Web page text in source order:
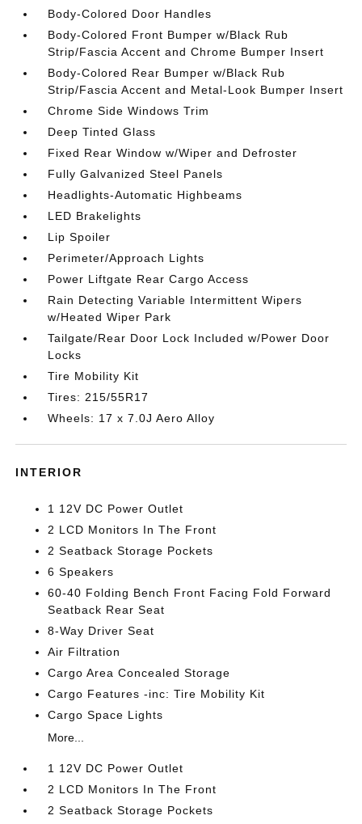
Body-Colored Door Handles
Body-Colored Front Bumper w/Black Rub
Strip/Fascia Accent and Chrome Bumper Insert
Body-Colored Rear Bumper w/Black Rub
Strip/Fascia Accent and Metal-Look Bumper Insert
Chrome Side Windows Trim
Deep Tinted Glass
Fixed Rear Window w/Wiper and Defroster
Fully Galvanized Steel Panels
Headlights-Automatic Highbeams
LED Brakelights
Lip Spoiler
Perimeter/Approach Lights
Power Liftgate Rear Cargo Access
Rain Detecting Variable Intermittent Wipers
w/Heated Wiper Park
Tailgate/Rear Door Lock Included w/Power Door
Locks
Tire Mobility Kit
Tires: 215/55R17
Wheels: 17 x 7.0J Aero Alloy
INTERIOR
1 12V DC Power Outlet
2 LCD Monitors In The Front
2 Seatback Storage Pockets
6 Speakers
60-40 Folding Bench Front Facing Fold Forward
Seatback Rear Seat
8-Way Driver Seat
Air Filtration
Cargo Area Concealed Storage
Cargo Features -inc: Tire Mobility Kit
Cargo Space Lights
More...
1 12V DC Power Outlet
2 LCD Monitors In The Front
2 Seatback Storage Pockets